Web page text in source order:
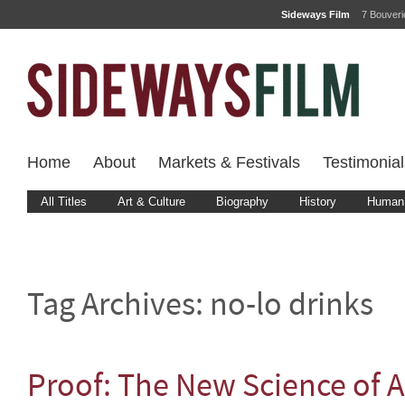
Sideways Film 7
Home About Markets & Festivals
All Titles Art & Culture Biography History
Tag Archives: no-lo drinks
Proof: The New Science of